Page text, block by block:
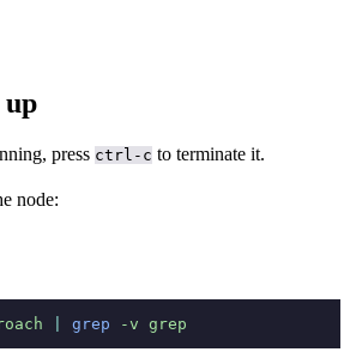
up
press ctrl-c to terminate it.
node:
grep -v grep